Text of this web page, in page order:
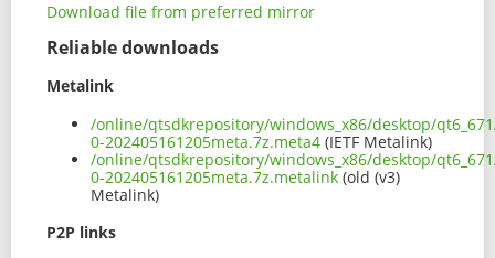
Download file from preferred mirror
Reliable downloads
Metalink
/online/qtsdkrepository/windows_x86/desktop/
0-202405161205meta.7z.meta4 (IETF Metalink)
/online/qtsdkrepository/windows_x86/desktop/
0-202405161205meta.7z.metalink (old (v3)
Metalink)
P2P links